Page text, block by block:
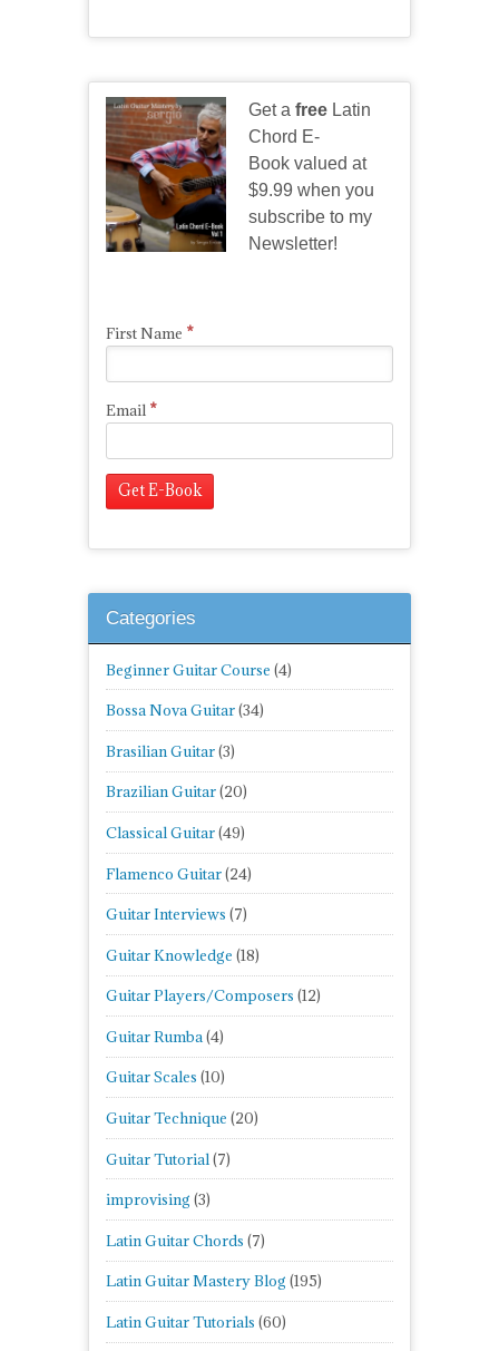
Get a free Latin
Chord E-
Book valued at
$9.99 when you
subscribe to my
Newsletter!
First Name *
Email *
Categories
Beginner Guitar Course (4)
Bossa Nova Guitar(34)
Brasilian Guitar(3)
Brazilian Guitar(20)
Classical Guitar(49)
Flamenco Guitar(24)
Guitar Interviews (7)
Guitar Knowledge (18)
Guitar Players/Composers (12)
Guitar Rumba(4)
Guitar Scales (10)
Guitar Technique (20)
Guitar Tutorial(7)
improvising (3)
Latin Guitar Chords (7)
Latin Guitar Mastery Blog (195)
Latin Guitar Tutorials (60)